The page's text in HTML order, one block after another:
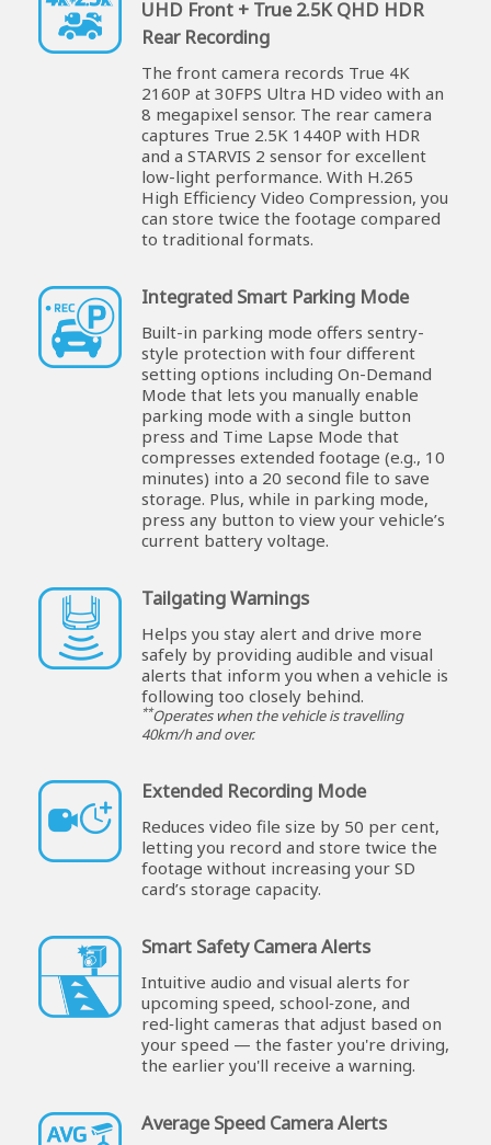
UHD Front + True 2.5K QHD HDR
Rear Recording
The front camera records True 4K
2160P at 30FPS Ultra HD video with an
8 megapixel sensor. The rear camera
captures True 2.5K 1440P with HDR
and a STARVIS 2 sensor for excellent
low-light performance. With H.265
High Efficiency Video Compression, you
can store twice the footage compared
to traditional formats.
Integrated Smart Parking Mode
Built-in parking mode offers sentry-
style protection with four different
setting options including On-Demand
Mode that lets you manually enable
parking mode with a single button
press and Time Lapse Mode that
compresses extended footage (e.g., 10
minutes) into a 20 second file to save
storage. Plus, while in parking mode,
press any button to view your vehicle’s
current battery voltage.
Tailgating Warnings
Helps you stay alert and drive more
safely by providing audible and visual
alerts that inform you when a vehicle is
following too closely behind.
**Operates when the vehicle is travelling
40km/h and over.
Extended Recording Mode
Reduces video file size by 50 per cent,
letting you record and store twice the
footage without increasing your SD
card’s storage capacity.
Smart Safety Camera Alerts
Intuitive audio and visual alerts for
upcoming speed, school‑zone, and
red‑light cameras that adjust based on
your speed — the faster you're driving,
the earlier you'll receive a warning.
Average Speed Camera Alerts